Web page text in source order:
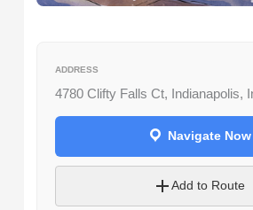
ADDRESS
4780 Clifty Falls Ct, Indianapolis,
Navigate Now
Add to Route
Let's Plan the
Day Ever!